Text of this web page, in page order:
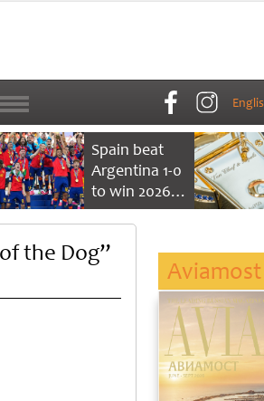
Spain beat
Argentina 1-0
to win 2026
FIFA World
the Dog”